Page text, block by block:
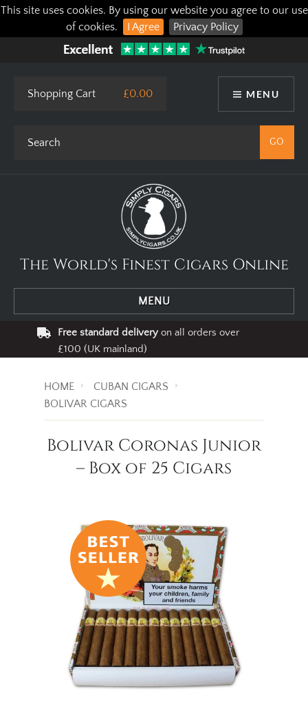
This site uses cookies. By using our website you agree to our use
of cookies.
I Agree Privacy Policy
MENU
Shopping Cart £0.00
The World's Finest Cigars Online
MENU
Free standard deliveryon all orders over
£100 (UK mainland)
HOME
CUBAN CIGARS
BOLIVAR CIGARS
Bolivar Coronas Junior
– Box of 25 Cigars